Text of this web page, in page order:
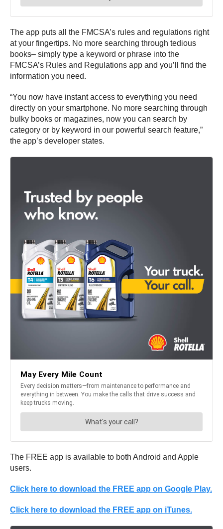
The app puts all the FMCSA’s rules and regulations right
at your fingertips. No more searching through tedious
books– simply type a keyword or phrase into the
FMCSA’s Rules and Regulations app and you’ll find the
information you need.
“You now have instant access to everything you need
directly on your smartphone. No more searching through
bulky books or magazines, now you can search by
category or by keyword in our powerful search feature,”
the app’s developer states.
The FREE app is available to both Android and Apple
users.
Click here to download the FREE app on Google Play.
Click here to download the FREE app on iTunes.